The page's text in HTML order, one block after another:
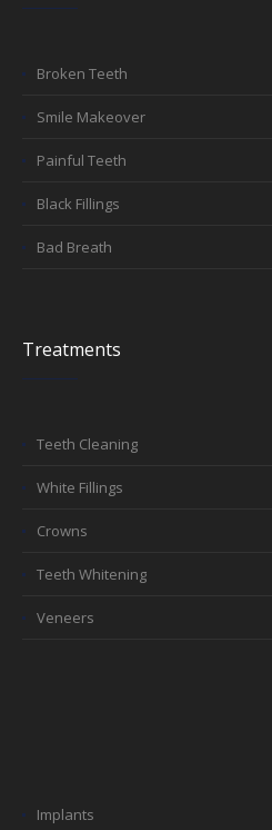
Broken Teeth
Smile Makeover
Painful Teeth
Black Fillings
Bad Breath
Treatments
Teeth Cleaning
White Fillings
Crowns
Teeth Whitening
Veneers
Implants